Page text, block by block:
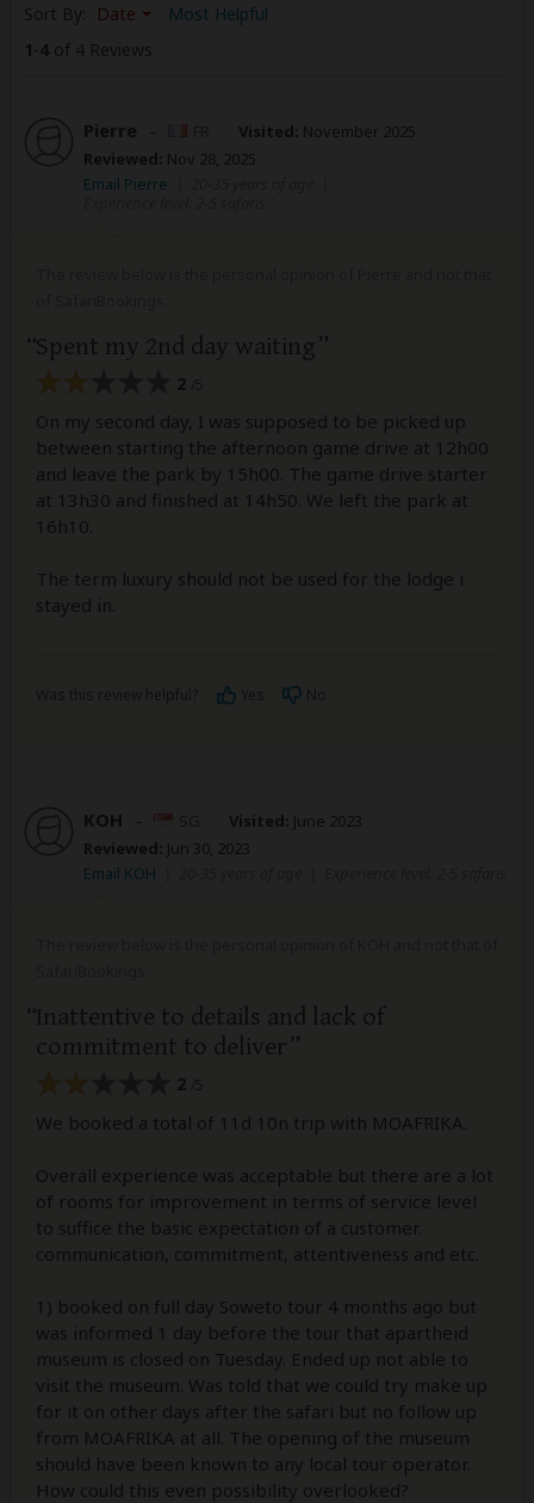
Sort By: Date
Most Helpful
1-4of 4 Reviews
Pierre – Visited: November 2025
Reviewed: Nov 28, 2025
Email Pierre
Spent my 2nd day waiting
2
On my second day, I was supposed to be picked up
between starting the afternoon game drive at 12h00
and leave the park by 15h00. The game drive starter
at 13h30 and finished at 14h50. We left the park at
16h10.
The term luxury should not be used for the lodge i
stayed in.
KOH – Visited: June 2023
Reviewed: Jun 30, 2023
Email KOH
Inattentive to details and lack of
commitment to deliver
2
We booked a total of 11d 10n trip with MOAFRIKA.
Overall experience was acceptable but there are a lot
of rooms for improvement in terms of service level
to suffice the basic expectation of a customer.
communication, commitment, attentiveness and etc.
1) booked on full day Soweto tour 4 months ago but
was informed 1 day before the tour that apartheid
museum is closed on Tuesday. Ended up not able to
visit the museum. Was told that we could try make up
for it on other days after the safari but no follow up
from MOAFRIKA at all. The opening of the museum
should have been known to any local tour operator.
How could this even possibility overlooked?